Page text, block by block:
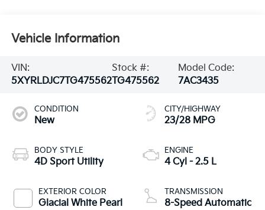
Vehicle Information
VIN:
5XYRLDJC7TG475562
Stock #:
TG475562
Model Code:
7AC3435
CONDITION
New
BODY STYLE
4D Sport Utility
EXTERIOR COLOR
Glacial White Pearl
CITY/HIGHWAY
23/28 MPG
ENGINE
4 Cyl - 2.5 L
TRANSMISSION
8-Speed Automatic